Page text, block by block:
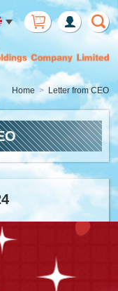
Login
Home Letter from CEO